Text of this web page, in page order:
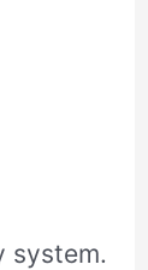
system.